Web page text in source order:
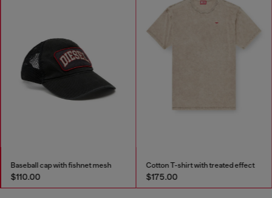
Baseball cap with fishnet mesh
$110.00
Cotton T-shirt with treated effect
$175.00